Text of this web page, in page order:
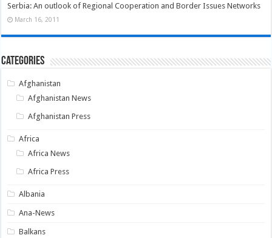
Serbia: An outlook of Regional Cooperation and Border Issues Networks
March 16, 2011
Categories
Afghanistan
Afghanistan News
Afghanistan Press
Africa
Africa News
Africa Press
Albania
Ana-News
Balkans